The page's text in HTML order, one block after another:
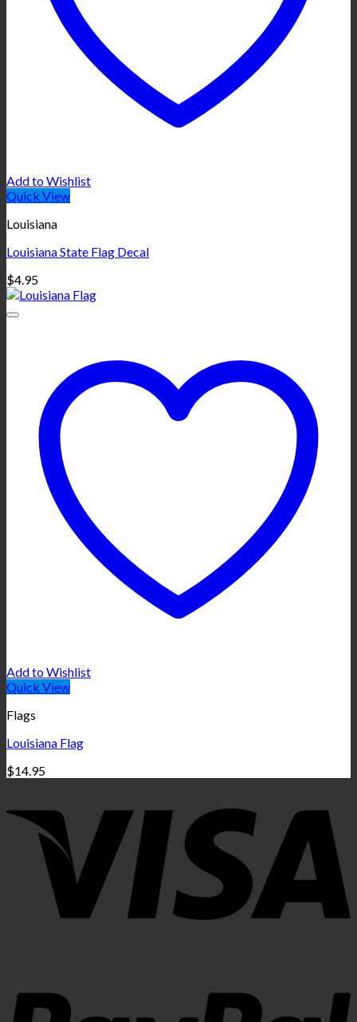
Add to Wishlist
Quick View
Louisiana
Louisiana State Flag Decal
$4.95
Add to Wishlist
Quick View
Flags
Louisiana Flag
$14.95